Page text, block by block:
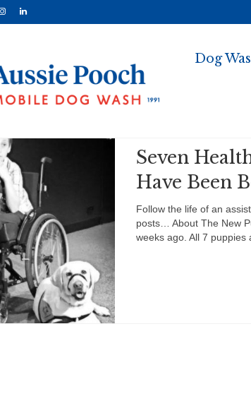
Dog
Seven
Have Been
Follow the life of an
posts… About The New
weeks ago. All 7